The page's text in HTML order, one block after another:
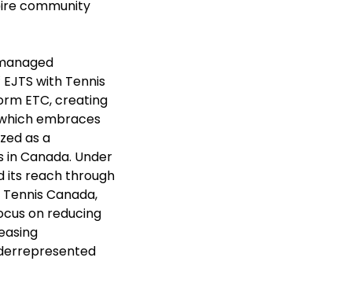
community
with Tennis
ETC, creating
embraces
as a
Canada. Under
its reach through
Canada,
on reducing